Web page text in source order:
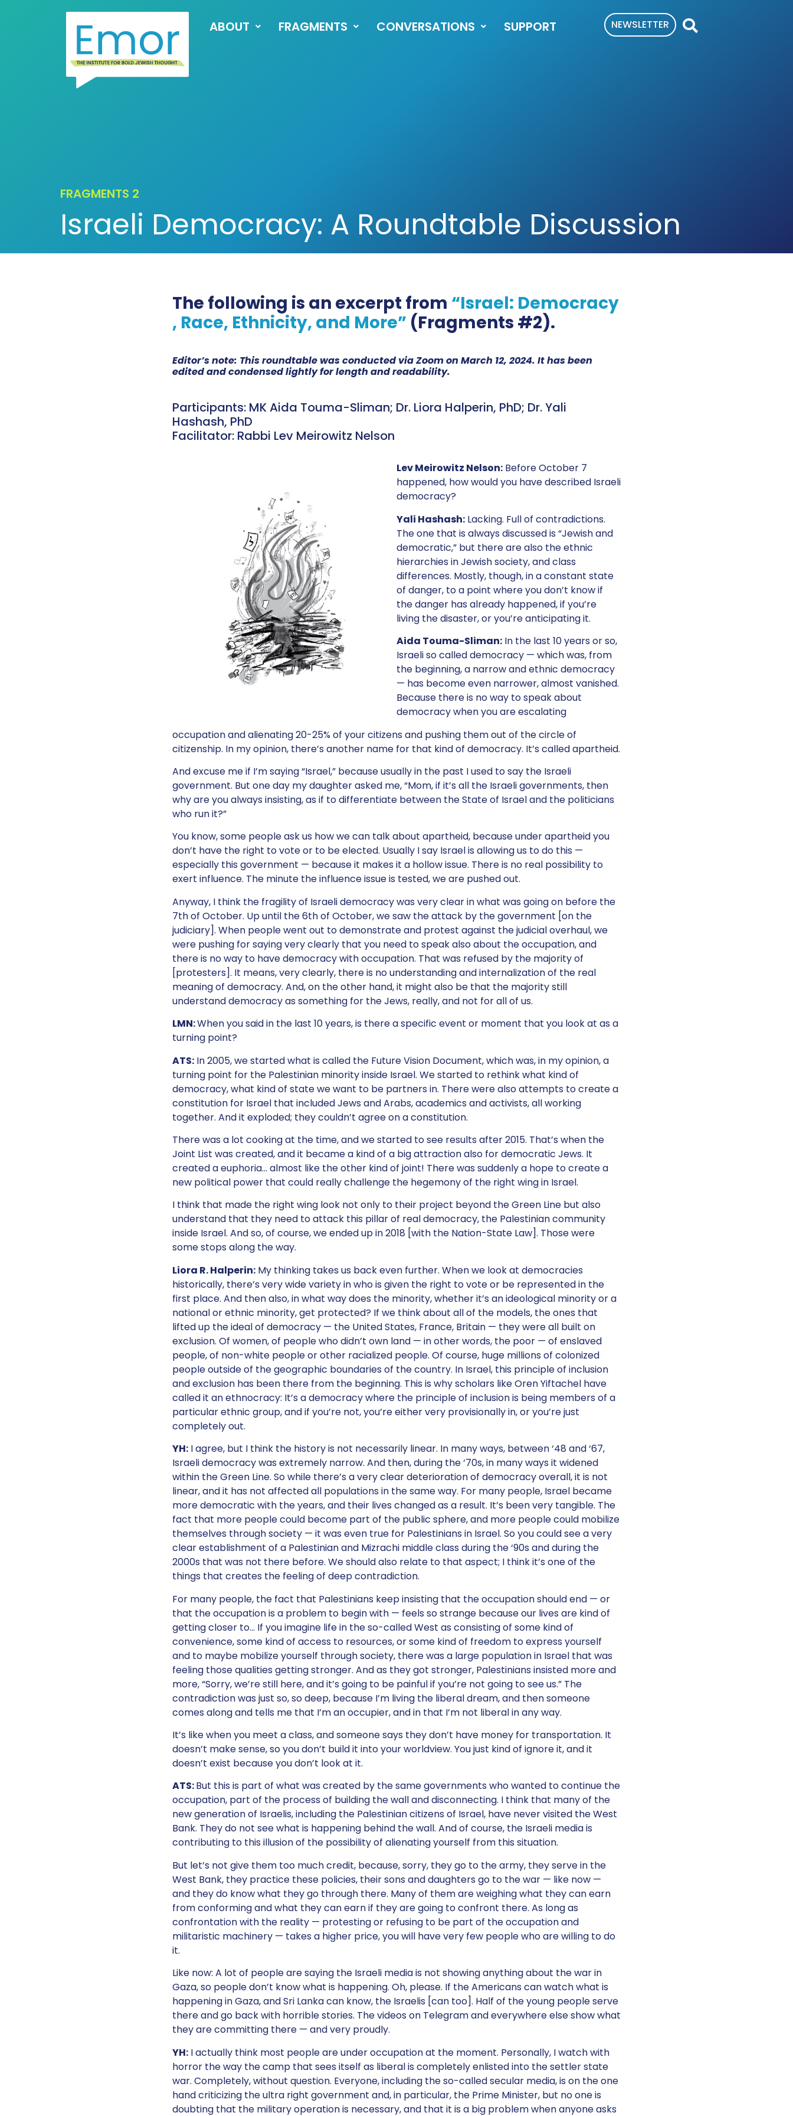
ABOUT FRAGMENTS CONVERSATIONS SUPPORT NEWSLETTER
FRAGMENTS 2
Israeli Democracy: A Roundtable Discussion
The following is an excerpt from “Israel: Democracy
, Race, Ethnicity, and More” (Fragments #2).
Editor’s note: This roundtable was conducted via Zoom on March 12, 2024. It has been
edited and condensed lightly for length and readability.
Participants: MK Aida Touma-Sliman; Dr. Liora Halperin, PhD; Dr. Yali
Hashash, PhD
Facilitator: Rabbi Lev Meirowitz Nelson
Lev Meirowitz Nelson: Before October 7
happened, how would you have described Israeli
democracy?
Yali Hashash: Lacking. Full of contradictions.
The one that is always discussed is “Jewish and
democratic,” but there are also the ethnic
hierarchies in Jewish society, and class
differences. Mostly, though, in a constant state
of danger, to a point where you don’t know if
the danger has already happened, if you’re
living the disaster, or you’re anticipating it.
Aida Touma-Sliman: In the last 10 years or so,
Israeli so called democracy — which was, from
the beginning, a narrow and ethnic democracy
— has become even narrower, almost vanished.
Because there is no way to speak about
democracy when you are escalating
occupation and alienating 20-25% of your citizens and pushing them out of the circle of
citizenship. In my opinion, there’s another name for that kind of democracy. It’s called apartheid.
And excuse me if I’m saying “Israel,” because usually in the past I used to say the Israeli
government. But one day my daughter asked me, “Mom, if it’s all the Israeli governments, then
why are you always insisting, as if to differentiate between the State of Israel and the politicians
who run it?”
You know, some people ask us how we can talk about apartheid, because under apartheid you
don’t have the right to vote or to be elected. Usually I say Israel is allowing us to do this —
especially this government — because it makes it a hollow issue. There is no real possibility to
exert influence. The minute the influence issue is tested, we are pushed out.
Anyway, I think the fragility of Israeli democracy was very clear in what was going on before the
7th of October. Up until the 6th of October, we saw the attack by the government [on the
judiciary]. When people went out to demonstrate and protest against the judicial overhaul, we
were pushing for saying very clearly that you need to speak also about the occupation, and
there is no way to have democracy with occupation. That was refused by the majority of
[protesters]. It means, very clearly, there is no understanding and internalization of the real
meaning of democracy. And, on the other hand, it might also be that the majority still
understand democracy as something for the Jews, really, and not for all of us.
LMN:When you said in the last 10 years, is there a specific event or moment that you look at as a
turning point?
ATS: In 2005, we started what is called the Future Vision Document, which was, in my opinion, a
turning point for the Palestinian minority inside Israel. We started to rethink what kind of
democracy, what kind of state we want to be partners in. There were also attempts to create a
constitution for Israel that included Jews and Arabs, academics and activists, all working
together. And it exploded; they couldn’t agree on a constitution.
There was a lot cooking at the time, and we started to see results after 2015. That’s when the
Joint List was created, and it became a kind of a big attraction also for democratic Jews. It
created a euphoria… almost like the other kind of joint! There was suddenly a hope to create a
new political power that could really challenge the hegemony of the right wing in Israel.
I think that made the right wing look not only to their project beyond the Green Line but also
understand that they need to attack this pillar of real democracy, the Palestinian community
inside Israel. And so, of course, we ended up in 2018 [with the Nation-State Law]. Those were
some stops along the way.
Liora R. Halperin: My thinking takes us back even further. When we look at democracies
historically, there’s very wide variety in who is given the right to vote or be represented in the
first place. And then also, in what way does the minority, whether it’s an ideological minority or a
national or ethnic minority, get protected? If we think about all of the models, the ones that
lifted up the ideal of democracy — the United States, France, Britain — they were all built on
exclusion. Of women, of people who didn’t own land — in other words, the poor — of enslaved
people, of non-white people or other racialized people. Of course, huge millions of colonized
people outside of the geographic boundaries of the country. In Israel, this principle of inclusion
and exclusion has been there from the beginning. This is why scholars like Oren Yiftachel have
called it an ethnocracy: It’s a democracy where the principle of inclusion is being members of a
particular ethnic group, and if you’re not, you’re either very provisionally in, or you’re just
completely out.
YH: I agree, but I think the history is not necessarily linear. In many ways, between ‘48 and ‘67,
Israeli democracy was extremely narrow. And then, during the ‘70s, in many ways it widened
within the Green Line. So while there’s a very clear deterioration of democracy overall, it is not
linear, and it has not affected all populations in the same way. For many people, Israel became
more democratic with the years, and their lives changed as a result. It’s been very tangible. The
fact that more people could become part of the public sphere, and more people could mobilize
themselves through society — it was even true for Palestinians in Israel. So you could see a very
clear establishment of a Palestinian and Mizrachi middle class during the ‘90s and during the
2000s that was not there before. We should also relate to that aspect; I think it’s one of the
things that creates the feeling of deep contradiction.
For many people, the fact that Palestinians keep insisting that the occupation should end — or
that the occupation is a problem to begin with — feels so strange because our lives are kind of
getting closer to… If you imagine life in the so-called West as consisting of some kind of
convenience, some kind of access to resources, or some kind of freedom to express yourself
and to maybe mobilize yourself through society, there was a large population in Israel that was
feeling those qualities getting stronger. And as they got stronger, Palestinians insisted more and
more, “Sorry, we’re still here, and it’s going to be painful if you’re not going to see us.” The
contradiction was just so, so deep, because I’m living the liberal dream, and then someone
comes along and tells me that I’m an occupier, and in that I’m not liberal in any way.
It’s like when you meet a class, and someone says they don’t have money for transportation. It
doesn’t make sense, so you don’t build it into your worldview. You just kind of ignore it, and it
doesn’t exist because you don’t look at it.
ATS:But this is part of what was created by the same governments who wanted to continue the
occupation, part of the process of building the wall and disconnecting. I think that many of the
new generation of Israelis, including the Palestinian citizens of Israel, have never visited the West
Bank. They do not see what is happening behind the wall. And of course, the Israeli media is
contributing to this illusion of the possibility of alienating yourself from this situation.
But let’s not give them too much credit, because, sorry, they go to the army, they serve in the
West Bank, they practice these policies, their sons and daughters go to the war — like now —
and they do know what they go through there. Many of them are weighing what they can earn
from conforming and what they can earn if they are going to confront there. As long as
confrontation with the reality — protesting or refusing to be part of the occupation and
militaristic machinery — takes a higher price, you will have very few people who are willing to do
it.
Like now: A lot of people are saying the Israeli media is not showing anything about the war in
Gaza, so people don’t know what is happening. Oh, please. If the Americans can watch what is
happening in Gaza, and Sri Lanka can know, the Israelis [can too]. Half of the young people serve
there and go back with horrible stories. The videos on Telegram and everywhere else show what
they are committing there — and very proudly.
YH: I actually think most people are under occupation at the moment. Personally, I watch with
horror the way the camp that sees itself as liberal is completely enlisted into the settler state
war. Completely, without question. Everyone, including the so-called secular media, is on the one
hand criticizing the ultra right government and, in particular, the Prime Minister, but no one is
doubting that the military operation is necessary, and that it is a big problem when anyone asks